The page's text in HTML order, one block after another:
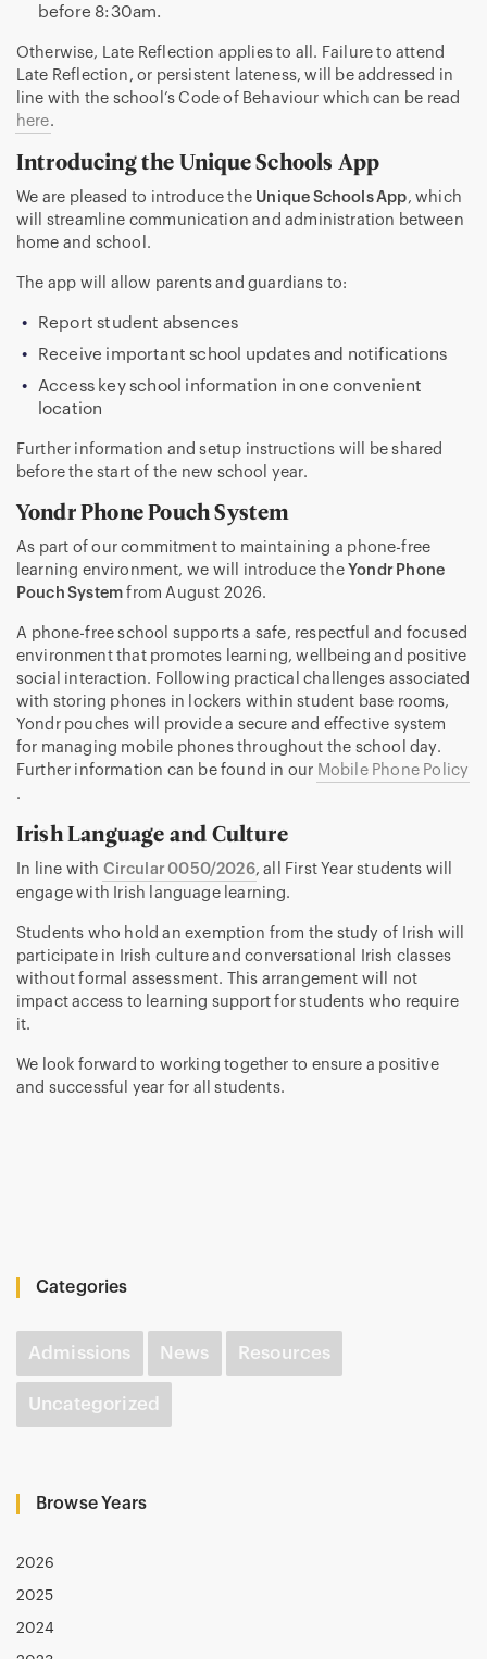
before 8:30am.
Otherwise, Late Reflection applies to all. Failure to attend
Late Reflection, or persistent lateness, will be addressed in
line with the school’s Code of Behaviour which can be read
here.
Introducing the Unique Schools App
We are pleased to introduce the Unique Schools App, which
will streamline communication and administration between
home and school.
The app will allow parents and guardians to:
Report student absences
Receive important school updates and notifications
Access key school information in one convenient
location
Further information and setup instructions will be shared
before the start of the new school year.
Yondr Phone Pouch System
As part of our commitment to maintaining a phone-free
learning environment, we will introduce the Yondr Phone
Pouch System from August 2026.
A phone-free school supports a safe, respectful and focused
environment that promotes learning, wellbeing and positive
social interaction. Following practical challenges associated
with storing phones in lockers within student base rooms,
Yondr pouches will provide a secure and effective system
for managing mobile phones throughout the school day.
Further information can be found in our Mobile Phone Policy
.
Irish Language and Culture
In line with Circular 0050/2026, all First Year students will
engage with Irish language learning.
Students who hold an exemption from the study of Irish will
participate in Irish culture and conversational Irish classes
without formal assessment. This arrangement will not
impact access to learning support for students who require
it.
We look forward to working together to ensure a positive
and successful year for all students.
Categories
Admissions News Resources
Uncategorized
Browse Years
2026
2025
2024